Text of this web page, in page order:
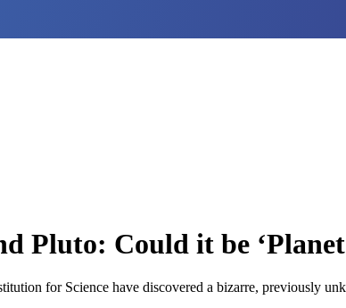
Pluto: Could it be ‘Planet
for Science have discovered a bizarre, previously